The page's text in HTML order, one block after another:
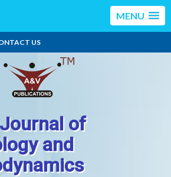
MENU
US
of
and